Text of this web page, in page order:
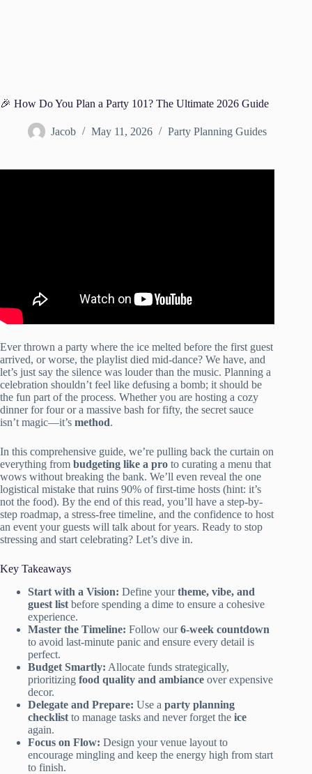
🎉 How Do You Plan a Party 101? The Ultimate 2026 Guide
Jacob May 11, 2026 Party Planning Guides
Ever thrown a party where the ice melted before the first guest
arrived, or worse, the playlist died mid-dance? We have, and
let’s just say the silence was louder than the music. Planning a
celebration shouldn’t feel like defusing a bomb; it should be
the fun part of the process. Whether you are hosting a cozy
dinner for four or a massive bash for fifty, the secret sauce
isn’t magic—it’s method.
In this comprehensive guide, we’re pulling back the curtain on
everything from budgeting like a pro to curating a menu that
wows without breaking the bank. We’ll even reveal the one
logistical mistake that ruins 90% of first-time hosts (hint: it’s
not the food). By the end of this read, you’ll have a step-by-
step roadmap, a stress-free timeline, and the confidence to host
an event your guests will talk about for years. Ready to stop
stressing and start celebrating? Let’s dive in.
Key Takeaways
Start with a Vision: Define yourtheme, vibe, and
guest list before spending a dime to ensure a cohesive
experience.
Master the Timeline: Follow our6-week countdown
to avoid last-minute panic and ensure every detail is
perfect.
Budget Smartly: Allocate funds strategically,
prioritizing food quality and ambiance over expensive
decor.
Delegate and Prepare: Use a party planning
checklist to manage tasks and never forget the ice
again.
Focus on Flow: Design your venue layout to
encourage mingling and keep the energy high from start
to finish.